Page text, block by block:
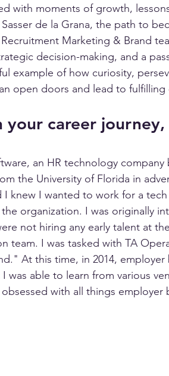
with moments of growth,
de la Grana, the path to
Marketing & Brand
decision-making, and a
example of how curiosity,
open doors and lead to fulfilling
career
an HR technology
the University of Florida in
knew I wanted to work for a
organization. I was originally
not hiring any early talent at
team. I was tasked with TA
At this time, in 2014, employer
was able to learn from various
with all things